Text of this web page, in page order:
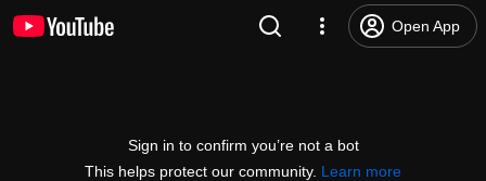
Open App
Sign in to confirm you’re not a bot
This helps protect our community. Learn more